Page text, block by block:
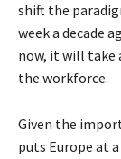
shift the
week a decade
now, it will take
the workforce.
Given the
puts Europe at